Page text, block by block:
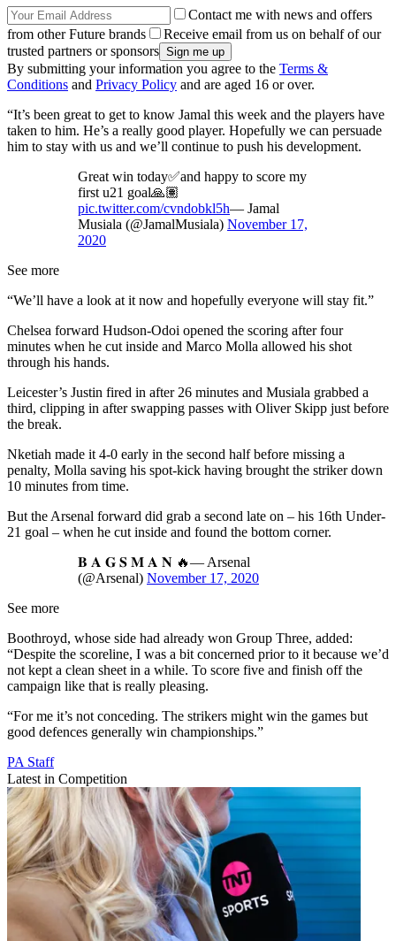
Contact me with news and offers
from other Future brands
Receive email from us on behalf of our
trusted partners or sponsors
By submitting your information you agree to the Terms &
Conditions and Privacy Policy and are aged 16 or over.
“It’s been great to get to know Jamal this week and the players have
taken to him. He’s a really good player. Hopefully we can persuade
him to stay with us and we’ll continue to push his development.
Great win today✅and happy to score my
first u21 goal🙏🏽
pic.twitter.com/cvndobkl5h— Jamal
Musiala (@JamalMusiala) November 17,
2020
See more
“We’ll have a look at it now and hopefully everyone will stay fit.”
Chelsea forward Hudson-Odoi opened the scoring after four
minutes when he cut inside and Marco Molla allowed his shot
through his hands.
Leicester’s Justin fired in after 26 minutes and Musiala grabbed a
third, clipping in after swapping passes with Oliver Skipp just before
the break.
Nketiah made it 4-0 early in the second half before missing a
penalty, Molla saving his spot-kick having brought the striker down
10 minutes from time.
But the Arsenal forward did grab a second late on – his 16th Under-
21 goal – when he cut inside and found the bottom corner.
𝐁 𝐀 𝐆 𝐒 𝐌 𝐀 𝐍 🔥— Arsenal
(@Arsenal) November 17, 2020
See more
Boothroyd, whose side had already won Group Three, added:
“Despite the scoreline, I was a bit concerned prior to it because we’d
not kept a clean sheet in a while. To score five and finish off the
campaign like that is really pleasing.
“For me it’s not conceding. The strikers might win the games but
good defences generally win championships.”
PA Staff
Latest in Competition